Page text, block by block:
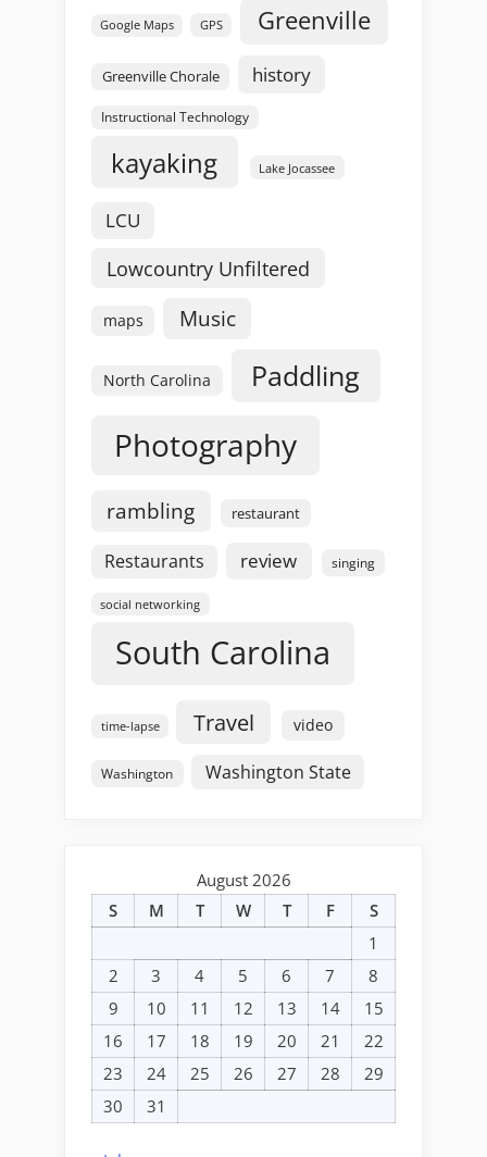
Google Maps GPS Greenville
Greenville Chorale history
Instructional Technology
kayaking Lake Jocassee
LCU
Lowcountry Unfiltered
maps Music
North Carolina Paddling
Photography
rambling restaurant
Restaurants review singing
social networking
South Carolina
time-lapse Travel video
Washington Washington State
August 2026
S
M T W T F
S
1
2
3 4 5 6 7
8
9
10 11 12 13 14
15
16
17 18 19 20 21
22
23
24 25 26 27 28
29
30
31